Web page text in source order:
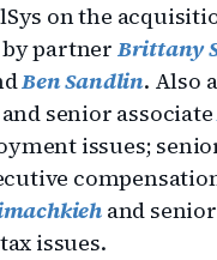
on the
partner Brittany
Ben Sandlin. Also
senior associate
issues;
and senior
issues.